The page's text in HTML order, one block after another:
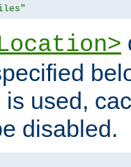
used,
disabled.